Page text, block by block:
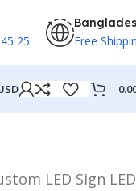
25 Free
LED Sign LED